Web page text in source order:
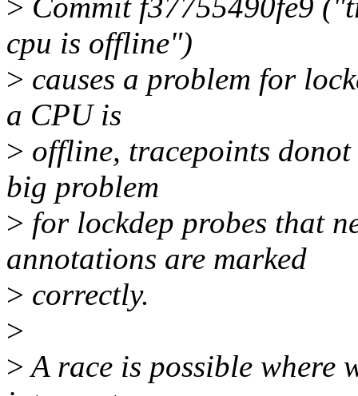
> Commit f37755490fe9
cpu is offline")
> causes a problem for
a CPU is
> offline, tracepoints donot
big problem
> for lockdep probes that
annotations are marked
> correctly.
>
>A race is possible where